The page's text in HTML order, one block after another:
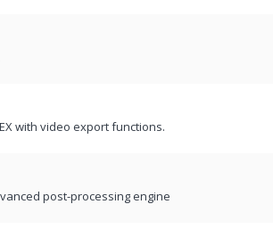
with video export functions.
post-processing engine